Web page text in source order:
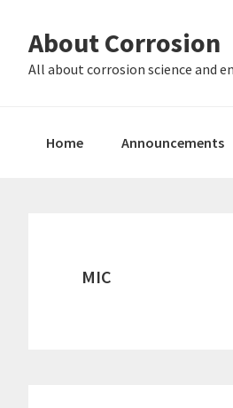
primary
main
About Corrosion
All about corrosion science and
Home Announcements
MIC